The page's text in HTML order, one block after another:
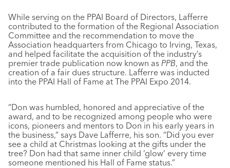
While serving on the PPAI Board of Directors, Lafferre
contributed to the formation of the Regional Association
Committee and the recommendation to move the
Association headquarters from Chicago to Irving, Texas,
and helped facilitate the acquisition of the industry’s
premier trade publication now known as PPB, and the
creation of a fair dues structure. Lafferre was inducted
into the PPAI Hall of Fame at The PPAI Expo 2014.
“Don was humbled, honored and appreciative of the
award, and to be recognized among people who were
icons, pioneers and mentors to Don in his early years in
the business,” says Dave Lafferre, his son. “Did you ever
see a child at Christmas looking at the gifts under the
tree? Don had that same inner child ‘glow’ every time
someone mentioned his Hall of Fame status.”